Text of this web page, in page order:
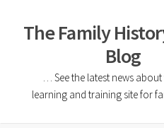
The Family
Blog
… See the latest news
learning and training site for